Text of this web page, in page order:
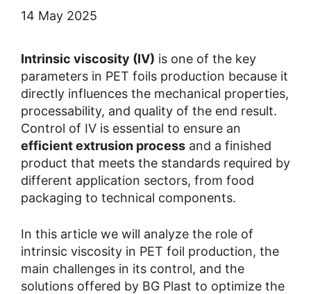
14 May 2025
Intrinsic viscosity (IV) is one of the key
parameters in PET foils production because it
directly influences the mechanical properties,
processability, and quality of the end result.
Control of IV is essential to ensure an
efficient extrusion process and a finished
product that meets the standards required by
different application sectors, from food
packaging to technical components.
In this article we will analyze the role of
intrinsic viscosity in PET foil production, the
main challenges in its control, and the
solutions offered by BG Plast to optimize the